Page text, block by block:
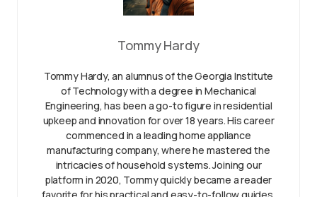
Tommy Hardy
Tommy Hardy, an alumnus of the Georgia Institute
of Technology with a degree in Mechanical
Engineering, has been a go-to figure in residential
upkeep and innovation for over 18 years. His career
commenced in a leading home appliance
manufacturing company, where he mastered the
intricacies of household systems. Joining our
platform in 2020, Tommy quickly became a reader